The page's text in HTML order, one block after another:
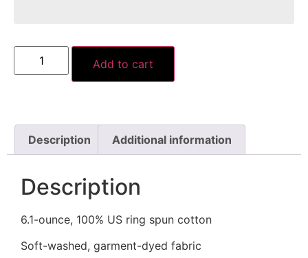
Add to cart
Description Additional information
Description
6.1-ounce, 100% US ring spun cotton
Soft-washed, garment-dyed fabric